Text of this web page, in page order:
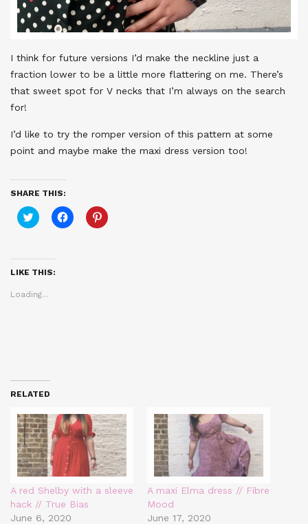
I think for future versions I’d make the neckline just a
fraction lower to be a little more flattering on me. There’s
that sweet spot for V necks that I’m always on the search
for!
I’d like to try the romper version of this pattern at some
point and maybe make the maxi dress version too!
SHARE THIS:
Click
to
(Opens
in
new
Click
to
Click
to
LIKE THIS:
Loading...
RELATED
A red Shelby with a sleeve
hack // True Bias
June 6, 2020
A maxi Elma dress // Fibre
Mood
June 17, 2020